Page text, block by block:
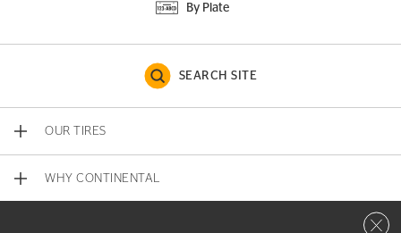
By Plate
SEARCH SITE
OUR TIRES
WHY CONTINENTAL
Close